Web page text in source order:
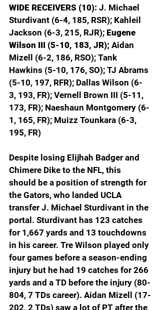
WIDE RECEIVERS (10): J. Michael
Sturdivant (6-4, 185, RSR); Kahleil
Jackson (6-3, 215, RJR); Eugene
Wilson III (5-10, 183, JR); Aidan
Mizell (6-2, 186, RSO); Tank
Hawkins (5-10, 176, SO); TJ Abrams
(5-10, 197, RFR); Dallas Wilson (6-
3, 193, FR); Vernell Brown III (5-11,
173, FR); Naeshaun Montgomery (6-
1, 165, FR); Muizz Tounkara (6-3,
195, FR)
Despite losing Elijhah Badger and
Chimere Dike to the NFL, this
should be a position of strength for
the Gators, who landed UCLA
transfer J. Michael Sturdivant in the
portal. Sturdivant has 123 catches
for 1,667 yards and 13 touchdowns
in his career. Tre Wilson played only
four games before a season-ending
injury but he had 19 catches for 266
yards and a TD before the injury (80-
804, 7 TDs career). Aidan Mizell (17-
202, 2 TDs) saw a lot of PT after the